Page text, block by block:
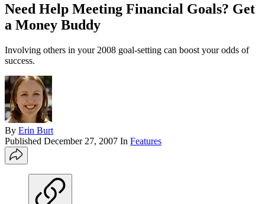
Need Help Meeting Financial Goals? Get
a Money Buddy
Involving others in your 2008 goal-setting can boost your odds of
success.
By Erin Burt
Published December 27, 2007 In Features